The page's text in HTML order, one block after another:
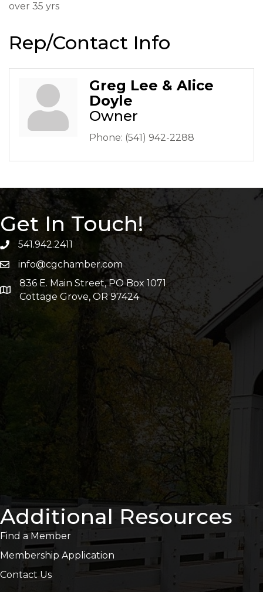
over 35 yrs
Rep/Contact Info
Greg Lee & Alice
Doyle
Owner
Phone: (541) 942-2288
Get In Touch!
541.942.2411
info@cgchamber.com
836 E. Main Street, PO Box 1071
Cottage Grove, OR 97424
Additional Resources
Find a Member
Membership Application
Contact Us